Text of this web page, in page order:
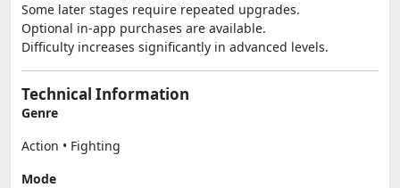
Some later stages require repeated upgrades.
Optional in-app purchases are available.
Difficulty increases significantly in advanced levels.
Technical Information
Genre
Action • Fighting
Mode